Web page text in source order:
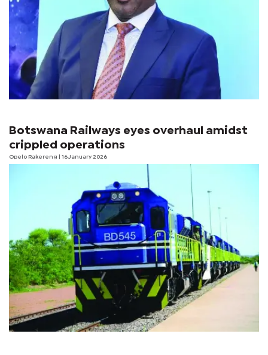
Botswana Railways eyes overhaul amidst
crippled operations
Opelo Rakereng | 16 January 2026